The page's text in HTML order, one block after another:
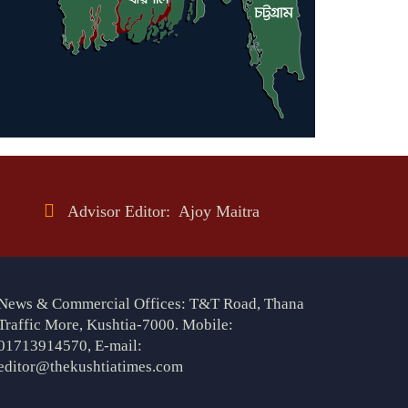
Advisor Editor: Ajoy Maitra
& Commercial Offices: T&T Road, Thana
More, Kushtia-7000. Mobile:
E-mail: